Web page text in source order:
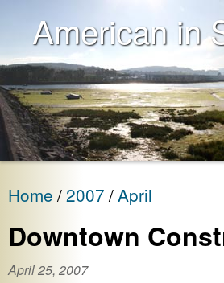
American in
Home 2007 April
Downtown
April 25, 2007